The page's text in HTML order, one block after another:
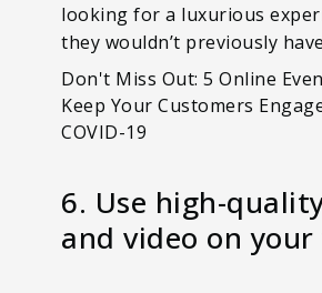
looking for a luxurious
they wouldn’t previously
Don't Miss Out: 5 Online
Keep Your Customers
COVID-19
6. Use high-
and video on